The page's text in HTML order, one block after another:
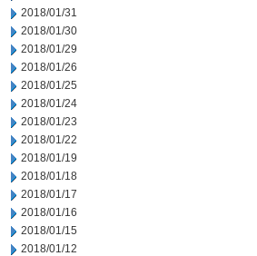
2018/01/31
2018/01/30
2018/01/29
2018/01/26
2018/01/25
2018/01/24
2018/01/23
2018/01/22
2018/01/19
2018/01/18
2018/01/17
2018/01/16
2018/01/15
2018/01/12